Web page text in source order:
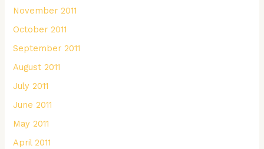
November 2011
October 2011
September 2011
August 2011
July 2011
June 2011
May 2011
April 2011